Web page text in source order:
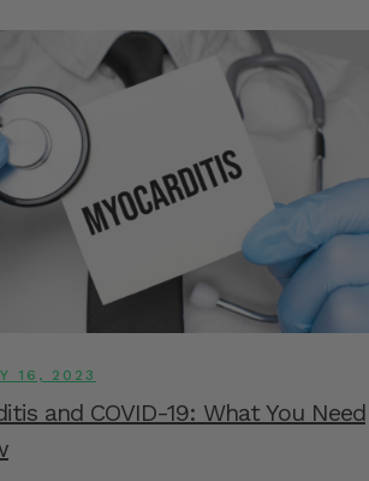
16, 2023
and COVID-19: What You Need